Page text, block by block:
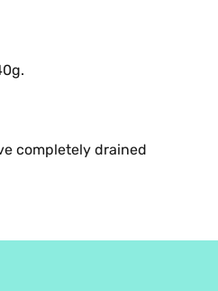
completely drained